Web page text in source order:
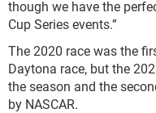
though we have the
Cup Series events.”
The 2020 race was the
Daytona race, but the
the season and the
by NASCAR.